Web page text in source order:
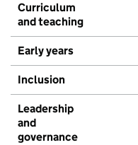
Curriculum
and teaching
Early years
Inclusion
Leadership
and
governance